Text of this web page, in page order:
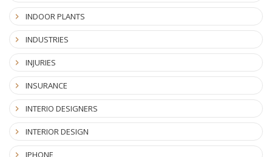
INDOOR PLANTS
INDUSTRIES
INJURIES
INSURANCE
INTERIO DESIGNERS
INTERIOR DESIGN
IPHONE